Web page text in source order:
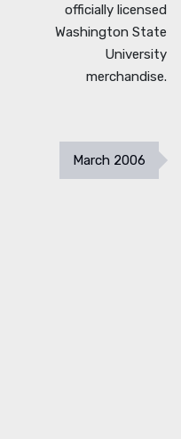
officially licensed
Washington State
University
merchandise.
March 2006